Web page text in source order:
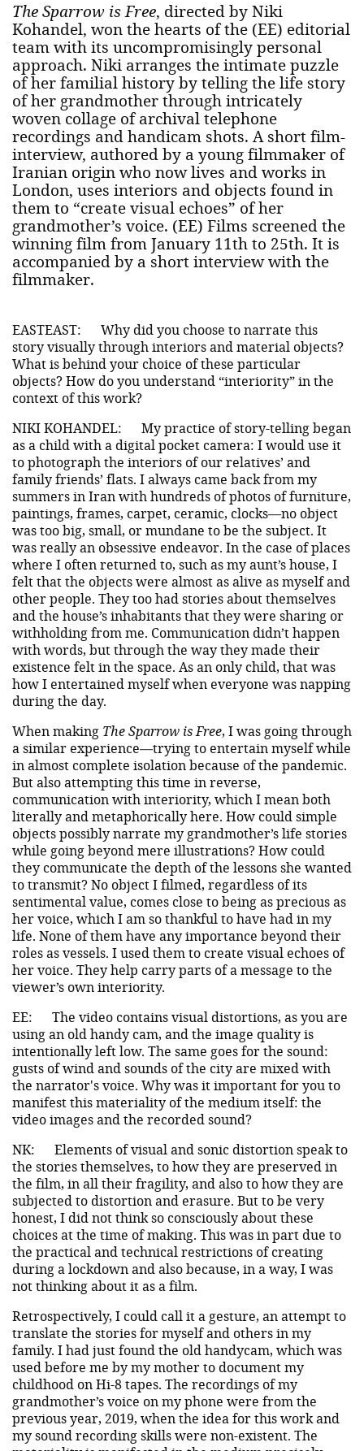
The Sparrow is Free, directed by Niki
Kohandel, won the hearts of the (EE) editorial
team with its uncompromisingly personal
approach. Niki arranges the intimate puzzle
of her familial history by telling the life story
of her grandmother through intricately
woven collage of archival telephone
recordings and handicam shots. A short film-
interview, authored by a young filmmaker of
Iranian origin who now lives and works in
London, uses interiors and objects found in
them to “create visual echoes” of her
grandmother’s voice. (EE) Films screened the
winning film from January 11th to 25th. It is
accompanied by a short interview with the
filmmaker.
EASTEAST:
Why did you choose to narrate this
story visually through interiors and material objects?
What is behind your choice of these particular
objects? How do you understand “interiority” in the
context of this work?
NIKI KOHANDEL:
My practice of story-telling began
as a child with a digital pocket camera: I would use it
to photograph the interiors of our relatives’ and
family friends’ flats. I always came back from my
summers in Iran with hundreds of photos of furniture,
paintings, frames, carpet, ceramic, clocks—no object
was too big, small, or mundane to be the subject. It
was really an obsessive endeavor. In the case of places
where I often returned to, such as my aunt’s house, I
felt that the objects were almost as alive as myself and
other people. They too had stories about themselves
and the house’s inhabitants that they were sharing or
withholding from me. Communication didn’t happen
with words, but through the way they made their
existence felt in the space. As an only child, that was
how I entertained myself when everyone was napping
during the day.
When making The Sparrow is Free, I was going through
a similar experience—trying to entertain myself while
in almost complete isolation because of the pandemic.
But also attempting this time in reverse,
communication with interiority, which I mean both
literally and metaphorically here. How could simple
objects possibly narrate my grandmother’s life stories
while going beyond mere illustrations? How could
they communicate the depth of the lessons she wanted
to transmit? No object I filmed, regardless of its
sentimental value, comes close to being as precious as
her voice, which I am so thankful to have had in my
life. None of them have any importance beyond their
roles as vessels. I used them to create visual echoes of
her voice. They help carry parts of a message to the
viewer’s own interiority.
EE:
The video contains visual distortions, as you are
using an old handy cam, and the image quality is
intentionally left low. The same goes for the sound:
gusts of wind and sounds of the city are mixed with
the narrator's voice. Why was it important for you to
manifest this materiality of the medium itself: the
video images and the recorded sound?
NK:
Elements of visual and sonic distortion speak to
the stories themselves, to how they are preserved in
the film, in all their fragility, and also to how they are
subjected to distortion and erasure. But to be very
honest, I did not think so consciously about these
choices at the time of making. This was in part due to
the practical and technical restrictions of creating
during a lockdown and also because, in a way, I was
not thinking about it as a film.
Retrospectively, I could call it a gesture, an attempt to
translate the stories for myself and others in my
family. I had just found the old handycam, which was
used before me by my mother to document my
childhood on Hi-8 tapes. The recordings of my
grandmother’s voice on my phone were from the
previous year, 2019, when the idea for this work and
my sound recording skills were non-existent. The